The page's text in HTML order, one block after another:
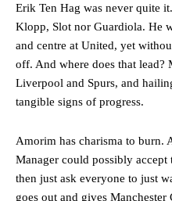
episode of Rio Ferdinand
provided a scathing critique of
academy graduate “has the
Howson added that he would
Rasmus Hojlund.
Ferdinand wasn’t having any of
Garnacho like that. You can’t be
“[Without Garnacho] no one’s
Erik Ten Hag was never quite
Klopp, Slot nor Guardiola. He
and centre at United, yet
off. And where does that lead?
Liverpool and Spurs, and
tangible signs of progress.
Amorim has charisma to burn.
Manager could possibly
then just ask everyone to just
goes out and gives